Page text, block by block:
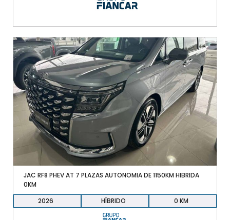
JAC RF8 PHEV AT 7 PLAZAS AUTONOMIA DE 1150KM HIBRIDA
0KM
2026
HÍBRIDO 0